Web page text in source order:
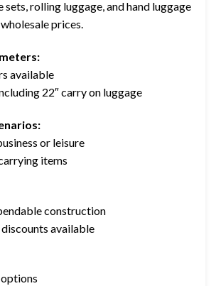
sets, rolling luggage, and hand luggage
prices.
available
22″ carry on luggage
or leisure
items
construction
available